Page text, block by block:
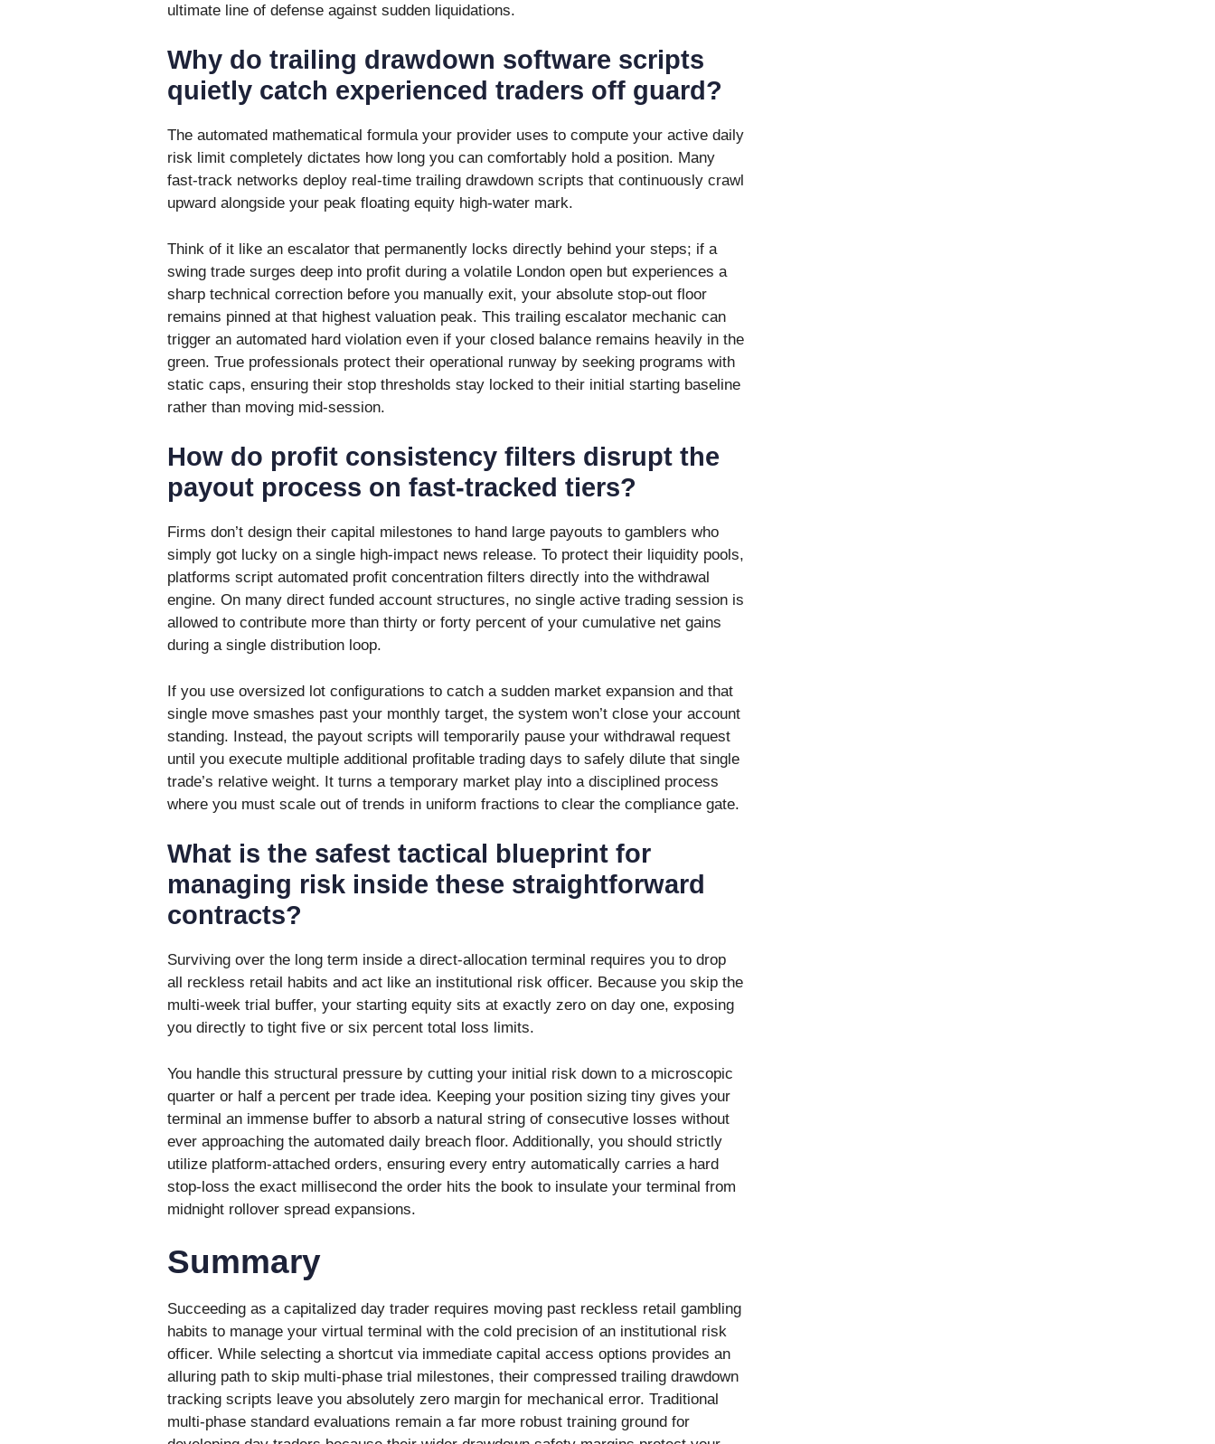
ultimate line of defense against sudden liquidations.
Why do trailing drawdown software scripts
quietly catch experienced traders off guard?
The automated mathematical formula your provider uses to compute your active daily
risk limit completely dictates how long you can comfortably hold a position. Many
fast-track networks deploy real-time trailing drawdown scripts that continuously crawl
upward alongside your peak floating equity high-water mark.
Think of it like an escalator that permanently locks directly behind your steps; if a
swing trade surges deep into profit during a volatile London open but experiences a
sharp technical correction before you manually exit, your absolute stop-out floor
remains pinned at that highest valuation peak. This trailing escalator mechanic can
trigger an automated hard violation even if your closed balance remains heavily in the
green. True professionals protect their operational runway by seeking programs with
static caps, ensuring their stop thresholds stay locked to their initial starting baseline
rather than moving mid-session.
How do profit consistency filters disrupt the
payout process on fast-tracked tiers?
Firms don’t design their capital milestones to hand large payouts to gamblers who
simply got lucky on a single high-impact news release. To protect their liquidity pools,
platforms script automated profit concentration filters directly into the withdrawal
engine. On many direct funded account structures, no single active trading session is
allowed to contribute more than thirty or forty percent of your cumulative net gains
during a single distribution loop.
If you use oversized lot configurations to catch a sudden market expansion and that
single move smashes past your monthly target, the system won’t close your account
standing. Instead, the payout scripts will temporarily pause your withdrawal request
until you execute multiple additional profitable trading days to safely dilute that single
trade’s relative weight. It turns a temporary market play into a disciplined process
where you must scale out of trends in uniform fractions to clear the compliance gate.
What is the safest tactical blueprint for
managing risk inside these straightforward
contracts?
Surviving over the long term inside a direct-allocation terminal requires you to drop
all reckless retail habits and act like an institutional risk officer. Because you skip the
multi-week trial buffer, your starting equity sits at exactly zero on day one, exposing
you directly to tight five or six percent total loss limits.
You handle this structural pressure by cutting your initial risk down to a microscopic
quarter or half a percent per trade idea. Keeping your position sizing tiny gives your
terminal an immense buffer to absorb a natural string of consecutive losses without
ever approaching the automated daily breach floor. Additionally, you should strictly
utilize platform-attached orders, ensuring every entry automatically carries a hard
stop-loss the exact millisecond the order hits the book to insulate your terminal from
midnight rollover spread expansions.
Summary
Succeeding as a capitalized day trader requires moving past reckless retail gambling
habits to manage your virtual terminal with the cold precision of an institutional risk
officer. While selecting a shortcut via immediate capital access options provides an
alluring path to skip multi-phase trial milestones, their compressed trailing drawdown
tracking scripts leave you absolutely zero margin for mechanical error. Traditional
multi-phase standard evaluations remain a far more robust training ground for